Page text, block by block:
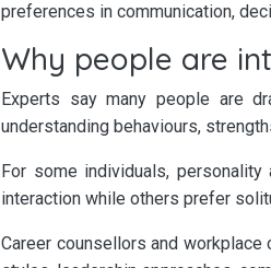
preferences in communication,
Why people are
Experts say many people are
understanding behaviours,
For some individuals,
interaction while others prefer
Career counsellors and